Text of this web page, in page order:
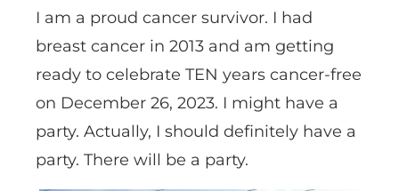
I am a proud cancer survivor. I had
breast cancer in 2013 and am getting
ready to celebrate TEN years cancer-free
on December 26, 2023. I might have a
party. Actually, I should definitely have a
party. There will be a party.